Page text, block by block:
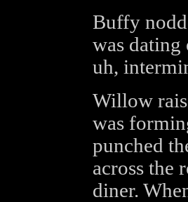
Buffy
was dating
uh,
Willow
was
punched
across the
diner.